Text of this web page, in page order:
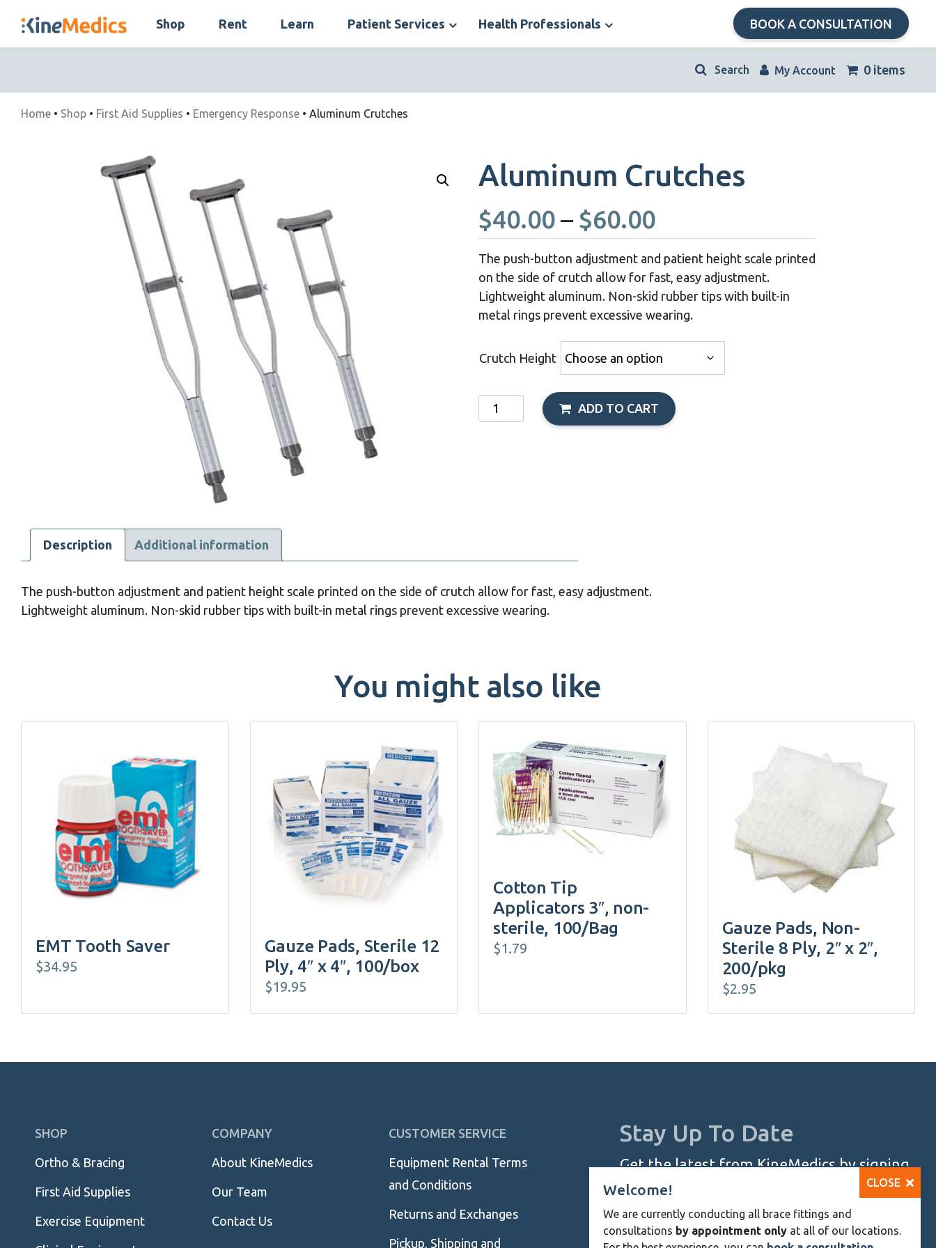
content
Skip
Navigation
Shop Rent Learn Patient Services Health Professionals BOOK A CONSULTATION
My Account 0 items
Home • Shop • First Aid Supplies • Emergency Response • Aluminum Crutches
Aluminum Crutches
$40.00– $60.00Price
range:
$40.00
through
$60.00
The push-button adjustment and patient height scale printed
on the side of crutch allow for fast, easy adjustment.
Lightweight aluminum. Non-skid rubber tips with built-in
metal rings prevent excessive wearing.
Crutch Height
Aluminum
Crutches
ADD TO CART
Description Additional information
The push-button adjustment and patient height scale printed on the side of crutch allow for fast, easy adjustment.
Lightweight aluminum. Non-skid rubber tips with built-in metal rings prevent excessive wearing.
You might also like
EMT Tooth Saver
$34.95
Gauze Pads, Sterile 12
Ply, 4″ x 4″, 100/box
$19.95
Cotton Tip
Applicators 3″, non-
sterile, 100/Bag
$1.79
Gauze Pads, Non-
Sterile 8 Ply, 2″ x 2″,
200/pkg
$2.95
SkipSHOP
Ortho & Bracing
First Aid Supplies
Exercise Equipment
COMPANY
About KineMedics
Our Team
Contact Us
CUSTOMER SERVICE
Equipment Rental Terms
and Conditions
Returns and Exchanges
Pickup, Shipping and
Stay Up To Date
Get the latest from KineMedics by signing
up for our monthly newsletter.
SIGN UP NOW
CLOSE
Welcome!
We are currently conducting all brace fittings and
consultations by appointment only at all of our locations.